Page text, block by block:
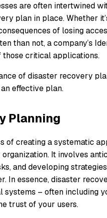
are often intertwined
plan in place. Whether
of losing
than not, a company’s
those critical applications.
of disaster recovery
effective plan.
Planning
of creating a systematic
It involves
and developing
In essence, disaster
– often including
trust of your users.